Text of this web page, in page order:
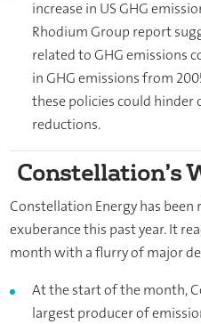
increase in US GHG
Rhodium Group report
related to GHG emissions
in GHG emissions from
these policies could hinder
reductions.
Constellation’s
Constellation Energy has
exuberance this past year. It
month with a flurry of major
At the start of the month,
largest producer of